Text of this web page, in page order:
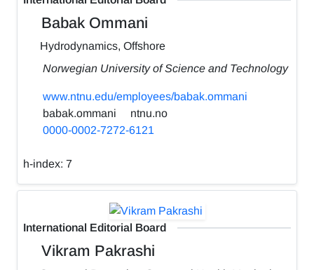
Babak Ommani
Hydrodynamics, Offshore
Norwegian University of Science and Technology
www.ntnu.edu/employees/babak.ommani
babak.ommani
ntnu.no
0000-0002-7272-6121
h-index: 7
International Editorial Board
Vikram Pakrashi